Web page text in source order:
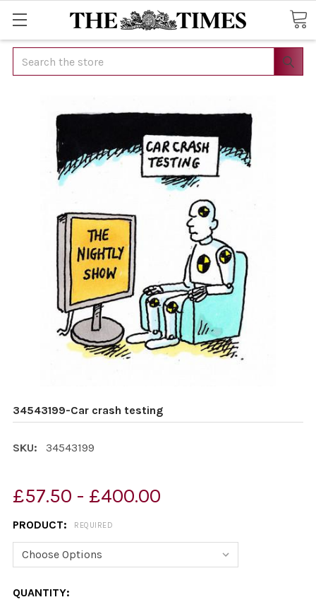
Search
34543199-Car crash testing
SKU: 34543199
£57.50 - £400.00
PRODUCT: REQUIRED
CURRENT
QUANTITY: